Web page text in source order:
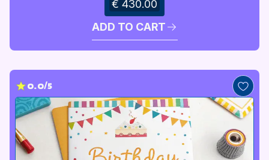
€ 430.00
ADD TO CART
0.0/5